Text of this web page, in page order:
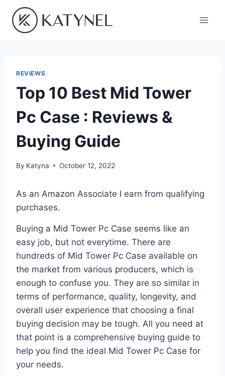
content
REVIEWS
Top 10 Best Mid Tower
Pc Case : Reviews &
Buying Guide
By Katyna October 12, 2022
As an Amazon Associate I earn from qualifying
purchases.
Buying a Mid Tower Pc Case seems like an
easy job, but not everytime. There are
hundreds of Mid Tower Pc Case available on
the market from various producers, which is
enough to confuse you. They are so similar in
terms of performance, quality, longevity, and
overall user experience that choosing a final
buying decision may be tough. All you need at
that point is a comprehensive buying guide to
help you find the ideal Mid Tower Pc Case for
your needs.